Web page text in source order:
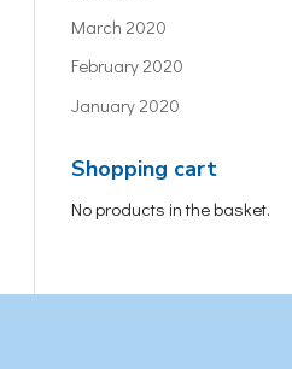
March 2020
February 2020
January 2020
Shopping cart
No products in the basket.